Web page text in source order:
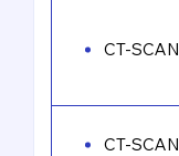
CT-SCAN
CT-SCAN